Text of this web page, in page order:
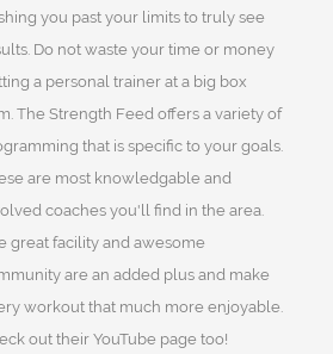
you past your limits to truly see
Do not waste your time or money
a personal trainer at a big box
The Strength Feed offers a variety of
that is specific to your goals.
are most knowledgable and
coaches you'll find in the area.
great facility and awesome
are an added plus and make
workout that much more enjoyable.
out their YouTube page too!